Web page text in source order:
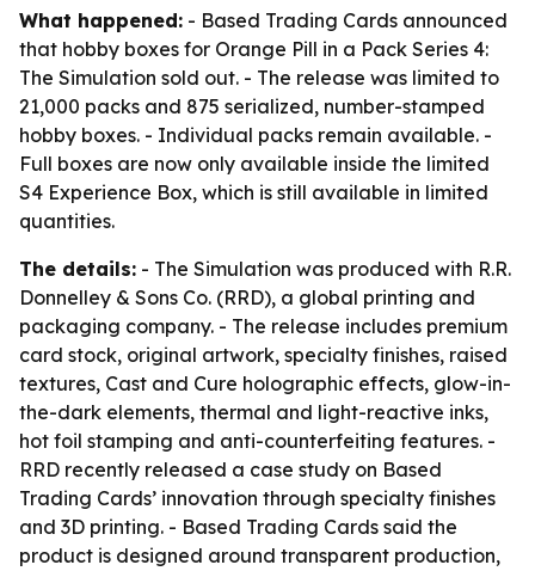
What happened: - Based Trading Cards announced
that hobby boxes for Orange Pill in a Pack Series 4:
The Simulation sold out. - The release was limited to
21,000 packs and 875 serialized, number-stamped
hobby boxes. - Individual packs remain available. -
Full boxes are now only available inside the limited
S4 Experience Box, which is still available in limited
quantities.
The details: - The Simulation was produced with R.R.
Donnelley & Sons Co. (RRD), a global printing and
packaging company. - The release includes premium
card stock, original artwork, specialty finishes, raised
textures, Cast and Cure holographic effects, glow-in-
the-dark elements, thermal and light-reactive inks,
hot foil stamping and anti-counterfeiting features. -
RRD recently released a case study on Based
Trading Cards’ innovation through specialty finishes
and 3D printing. - Based Trading Cards said the
product is designed around transparent production,